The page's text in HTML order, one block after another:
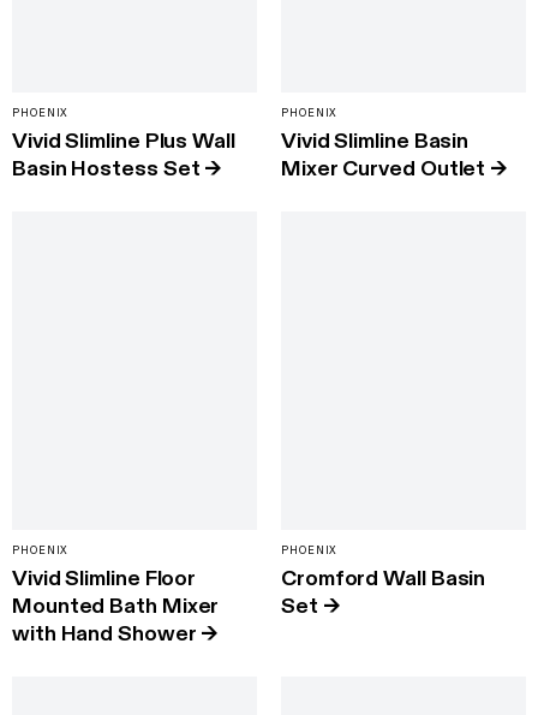
PHOENIX
Vivid Slimline Plus Wall
Basin Hostess Set →
PHOENIX
Vivid Slimline Basin
Mixer Curved Outlet →
PHOENIX
Vivid Slimline Floor
Mounted Bath Mixer
with Hand Shower →
PHOENIX
Cromford Wall Basin
Set →